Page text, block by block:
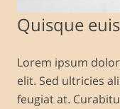
Quisque
Lorem ipsum
elit. Sed ultricies
feugiat at.